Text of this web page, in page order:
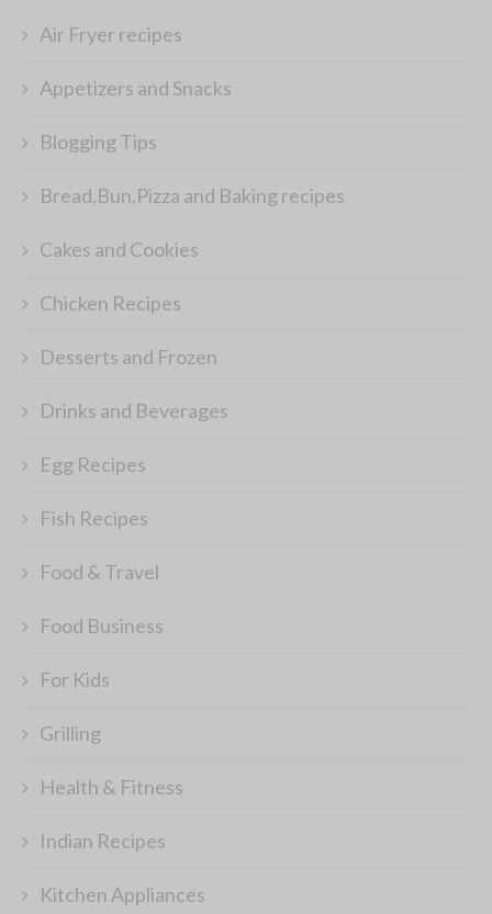
Air Fryer recipes
Appetizers and Snacks
Blogging Tips
Bread,Bun,Pizza and Baking recipes
Cakes and Cookies
Chicken Recipes
Desserts and Frozen
Drinks and Beverages
Egg Recipes
Fish Recipes
Food & Travel
Food Business
For Kids
Grilling
Health & Fitness
Indian Recipes
Kitchen Appliances